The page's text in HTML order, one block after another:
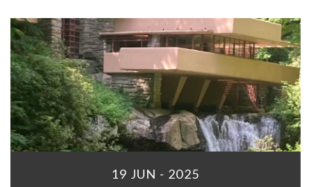
19 JUN - 2025